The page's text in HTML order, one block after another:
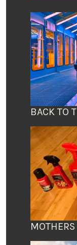
BACK TO